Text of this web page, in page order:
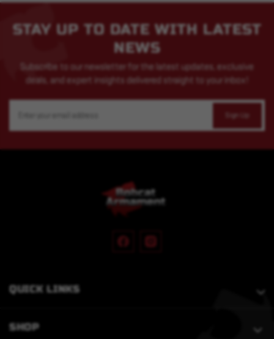
STAY UP TO DATE WITH LATEST
NEWS
Subscribe to our newsletter for the latest updates, exclusive
deals, and expert insights delivered straight to your inbox!
QUICK LINKS
SHOP